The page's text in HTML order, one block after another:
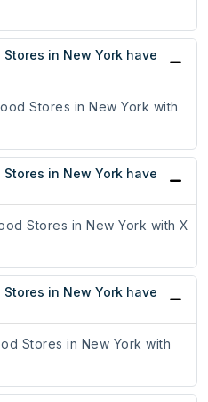
in New York have
Stores in New York with
in New York have
Stores in New York with X
in New York have
Stores in New York with